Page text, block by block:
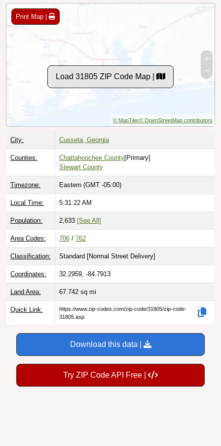
Print Map |
Load 31805 ZIP Code Map |
© MapTiler© OpenStreetMap contributors
City: Cusseta, Georgia
Counties: Chattahoochee County[Primary]
Stewart County
Timezone: Eastern (GMT -05:00)
Local Time: 5:31:24 AM
Population: 2,633 [See All]
Area Codes: 706 / 762
Classification: Standard [Normal Street Delivery]
Coordinates: 32.2959, -84.7913
Land Area: 67.742 sq mi
Quick Link:
https://www.zip-codes.com/zip-code/31805/zip-code-
31805.asp
Download this data |
Try ZIP Code API Free |